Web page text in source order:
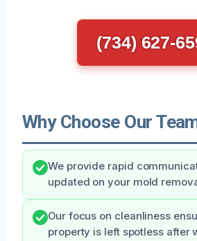
(734) 627-
Why Choose Our
We provide rapid
updated on your mold
Our focus on cleanliness
property is left spotless after